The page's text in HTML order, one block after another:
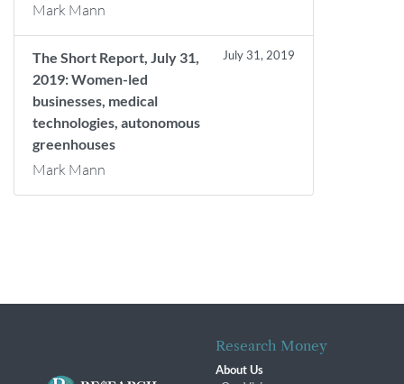
Mark Mann
The Short Report, July 31,
2019: Women-led
businesses, medical
technologies, autonomous
greenhouses
July 31, 2019
Mark Mann
Research Money
About Us